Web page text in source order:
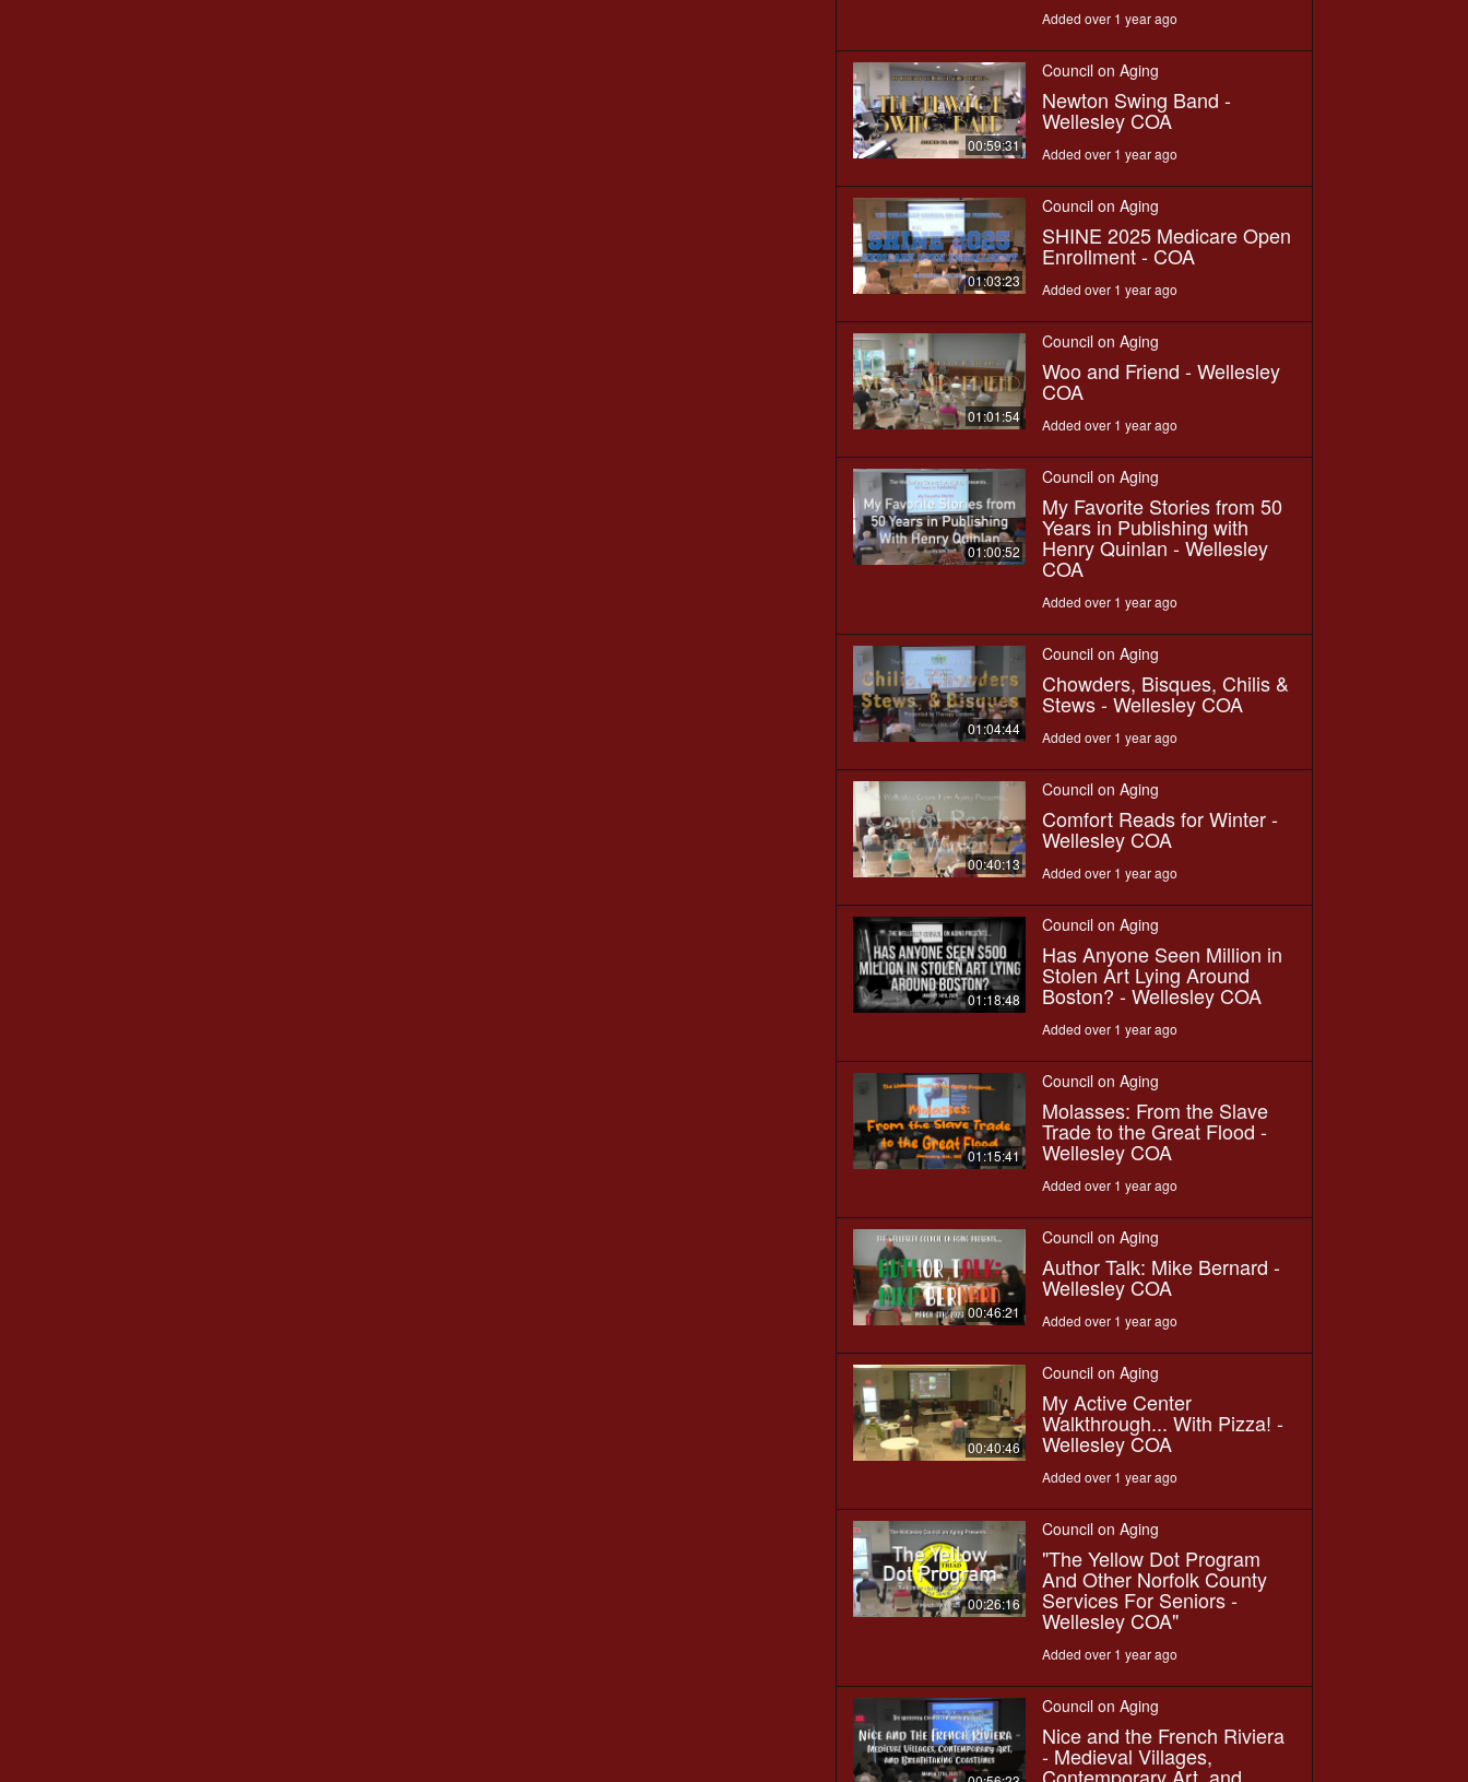
Added over 1 year ago
00:59:31
Council on Aging
Newton Swing Band -
Wellesley COA
Added over 1 year ago
01:03:23
Council on Aging
SHINE 2025 Medicare Open
Enrollment - COA
Added over 1 year ago
01:01:54
Council on Aging
Woo and Friend - Wellesley
COA
Added over 1 year ago
01:00:52
Council on Aging
My Favorite Stories from 50
Years in Publishing with
Henry Quinlan - Wellesley
COA
Added over 1 year ago
01:04:44
Council on Aging
Chowders, Bisques, Chilis &
Stews - Wellesley COA
Added over 1 year ago
00:40:13
Council on Aging
Comfort Reads for Winter -
Wellesley COA
Added over 1 year ago
01:18:48
Council on Aging
Has Anyone Seen Million in
Stolen Art Lying Around
Boston? - Wellesley COA
Added over 1 year ago
01:15:41
Council on Aging
Molasses: From the Slave
Trade to the Great Flood -
Wellesley COA
Added over 1 year ago
00:46:21
Council on Aging
Author Talk: Mike Bernard -
Wellesley COA
Added over 1 year ago
00:40:46
Council on Aging
My Active Center
Walkthrough... With Pizza! -
Wellesley COA
Added over 1 year ago
00:26:16
Council on Aging
"The Yellow Dot Program
And Other Norfolk County
Services For Seniors -
Wellesley COA"
Added over 1 year ago
Council on Aging
Nice and the French Riviera
- Medieval Villages,
Contemporary Art, and